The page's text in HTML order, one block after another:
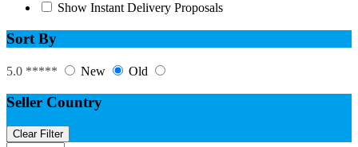
Show Instant Delivery Proposals
Sort By
5.0 ***** New Old
Seller Country
Clear Filter